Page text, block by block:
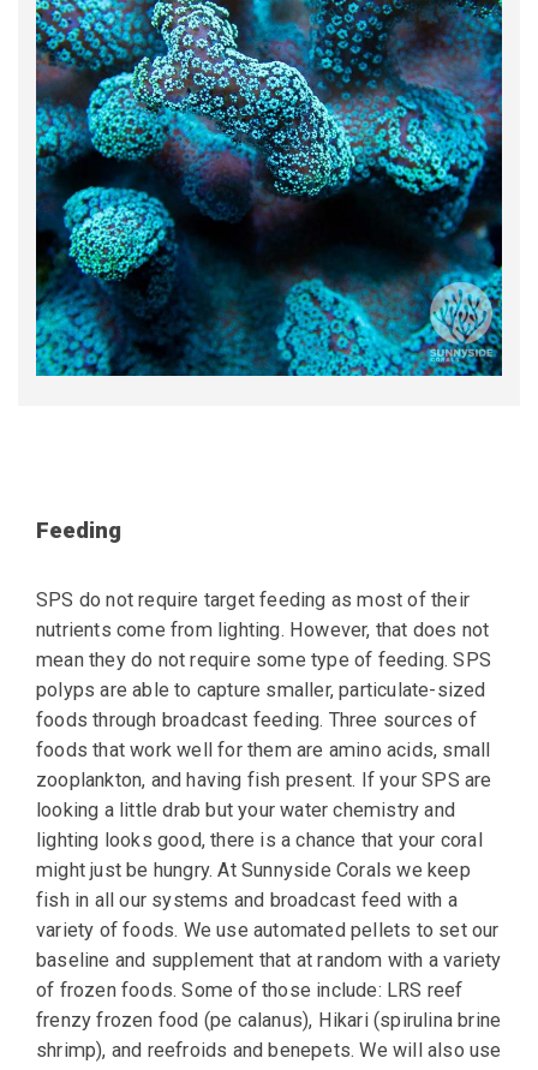
Feeding
SPS do not require target feeding as most of their
nutrients come from lighting. However, that does not
mean they do not require some type of feeding. SPS
polyps are able to capture smaller, particulate-sized
foods through broadcast feeding. Three sources of
foods that work well for them are amino acids, small
zooplankton, and having fish present. If your SPS are
looking a little drab but your water chemistry and
lighting looks good, there is a chance that your coral
might just be hungry. At Sunnyside Corals we keep
fish in all our systems and broadcast feed with a
variety of foods. We use automated pellets to set our
baseline and supplement that at random with a variety
of frozen foods. Some of those include: LRS reef
frenzy frozen food (pe calanus), Hikari (spirulina brine
shrimp), and reefroids and benepets. We will also use